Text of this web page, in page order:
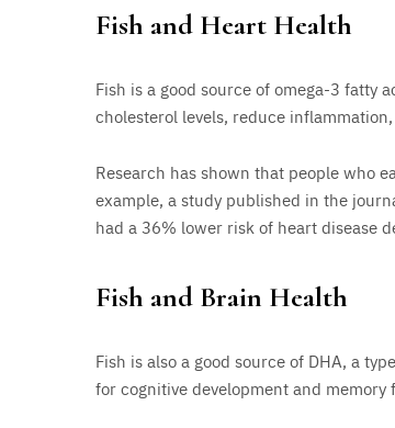
Fish and Heart Health
Fish is a good source of omega-3 fatty
cholesterol levels, reduce
Research has shown that people who
example, a study published in the
had a 36% lower risk of heart disease
Fish and Brain Health
Fish is also a good source of DHA, a
for cognitive development and memory